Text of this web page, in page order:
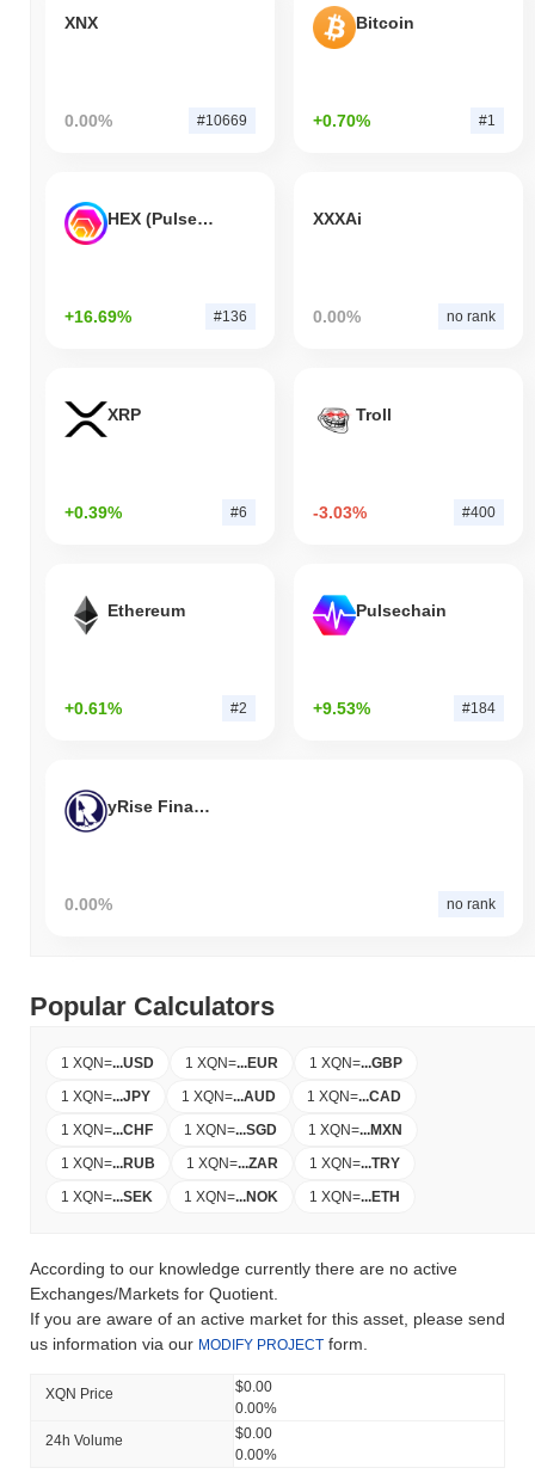
XNX
0.00% #10669
Bitcoin
+0.70% #1
HEX (Pulsechain)
+16.69% #136
XXXAi
0.00% no rank
XRP
+0.39% #6
Troll
-3.03% #400
Ethereum
+0.61% #2
Pulsechain
+9.53% #184
yRise Finance
0.00% no rank
Popular Calculators
1 XQN=...USD 1 XQN=...EUR 1 XQN=...GBP
1 XQN=...JPY 1 XQN=...AUD 1 XQN=...CAD
1 XQN=...CHF 1 XQN=...SGD 1 XQN=...MXN
1 XQN=...RUB 1 XQN=...ZAR 1 XQN=...TRY
1 XQN=...SEK 1 XQN=...NOK 1 XQN=...ETH
According to our knowledge currently there are no active
Exchanges/Markets for Quotient.
If you are aware of an active market for this asset, please send
us information via our MODIFY PROJECT form.
XQN Price
$0.00
0.00%
24h Volume
$0.00
0.00%